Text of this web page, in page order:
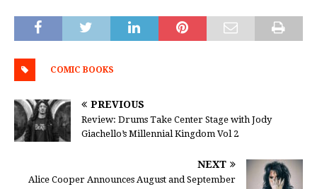
COMIC BOOKS
PREVIOUS
Review: Drums Take Center Stage with Jody
Giachello’s Millennial Kingdom Vol 2
NEXT
Alice Cooper Announces August and September